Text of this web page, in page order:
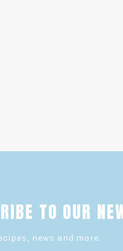
TO OUR
news and more.